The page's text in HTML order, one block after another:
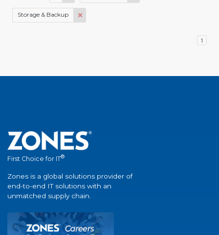
Storage & Backup
1
First Choice for IT®
Zones is a global solutions provider of
end-to-end IT solutions with an
unmatched supply chain.